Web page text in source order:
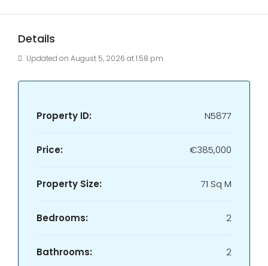
Details
Updated on August 5, 2026 at 1:58 pm
Property ID: N5877
Price: €385,000
Property Size: 71 Sq M
Bedrooms: 2
Bathrooms: 2